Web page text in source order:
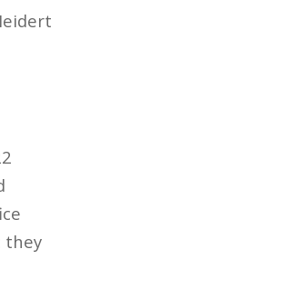
they